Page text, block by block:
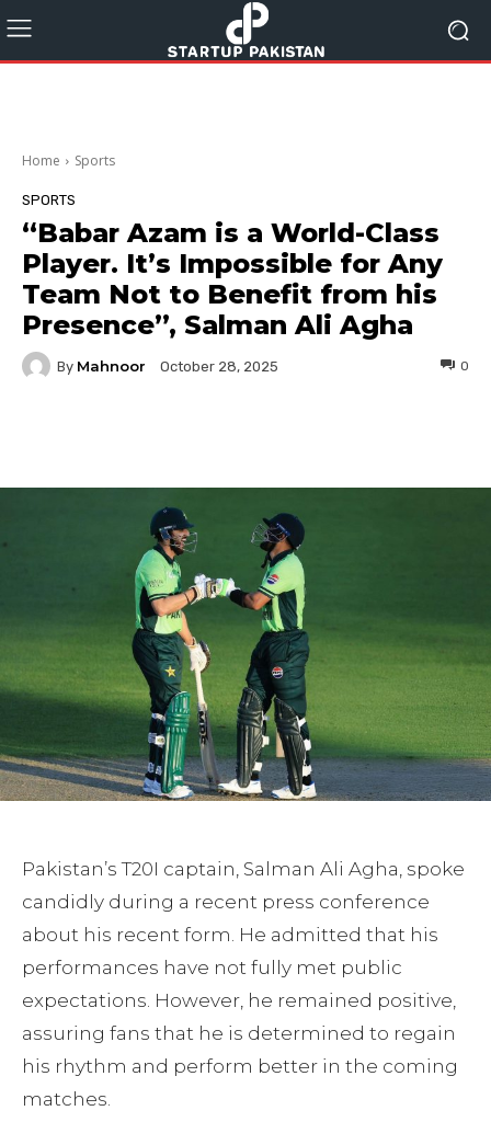
Home Sports
SPORTS
“Babar Azam is a World-Class
Player. It’s Impossible for Any
Team Not to Benefit from his
Presence”, Salman Ali Agha
By Mahnoor October 28, 2025 0
Pakistan’s T20I captain, Salman Ali Agha, spoke
candidly during a recent press conference
about his recent form. He admitted that his
performances have not fully met public
expectations. However, he remained positive,
assuring fans that he is determined to regain
his rhythm and perform better in the coming
matches.